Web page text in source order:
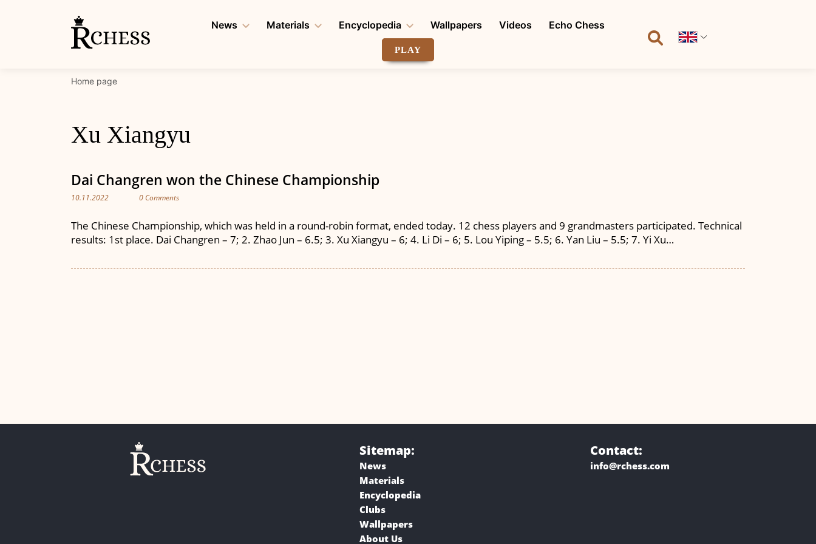
News Materials Encyclopedia Wallpapers Videos Echo Chess
PLAY
Home page
Xu Xiangyu
Dai Changren won the Chinese Championship
10.11.2022 0 Comments
The Chinese Championship, which was held in a round-robin format, ended today. 12 chess players and 9 grandmasters participated. Technical
results: 1st place. Dai Changren – 7; 2. Zhao Jun – 6.5; 3. Xu Xiangyu – 6; 4. Li Di – 6; 5. Lou Yiping – 5.5; 6. Yan Liu – 5.5; 7. Yi Xu…
Sitemap:
News
Materials
Encyclopedia
Clubs
Wallpapers
About Us
Contact:
info@rchess.com